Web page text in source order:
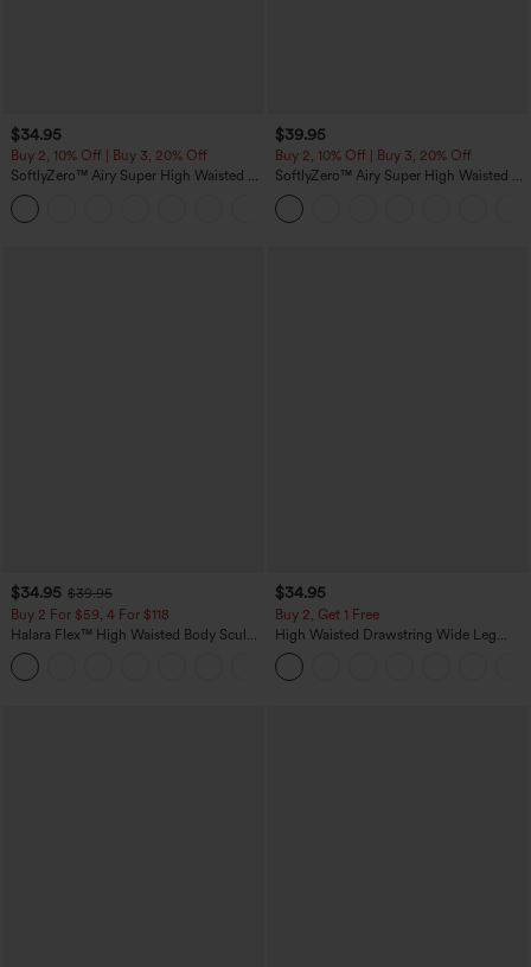
$34.95
Buy 2, 10% Off | Buy 3, 20% Off
SoftlyZero™ Airy Super High Waisted 2-
in-1 InstantCool Yoga Shorts 5'' with
Pockets-Longer Length
$39.95
Buy 2, 10% Off | Buy 3, 20% Off
SoftlyZero™ Airy Super High Waisted 2-
in-1 InstantCool Yoga Shorts 7" with
Pockets
$34.95 $39.95
Buy 2 For $59, 4 For $118
Halara Flex™ High Waisted Body Sculpt
Waist-Slimming Pocket Wide Leg Micro
Waffle Work Pants
$34.95
Buy 2, Get 1 Free
High Waisted Drawstring Wide Leg
Casual Linen-Blend Pants with Pockets